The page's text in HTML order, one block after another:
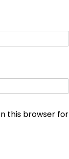
this browser for